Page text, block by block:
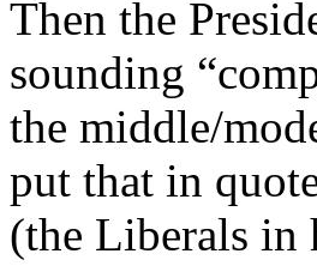
Then the
sounding
the middle/
put that in
(the Liberals in